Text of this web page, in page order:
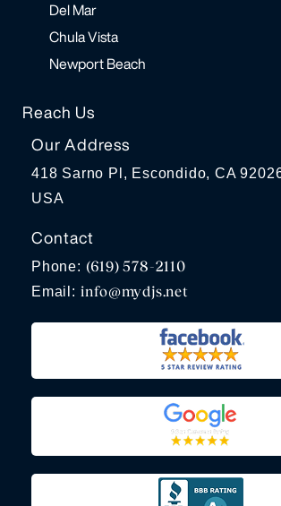
Del Mar
Chula Vista
Newport Beach
Reach Us
Our Address
418 Sarno Pl, Escondido, CA
USA
Contact
Phone: (619) 578-2110
Email: info@mydjs.net